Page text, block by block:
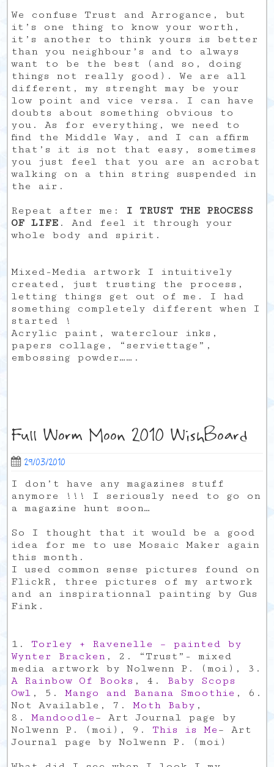
We confuse Trust and Arrogance, but
it’s one thing to know your worth,
it’s another to think yours is better
than you neighbour’s and to always
want to be the best (and so, doing
things not really good). We are all
different, my strenght may be your
low point and vice versa. I can have
doubts about something obvious to
you. As for everything, we need to
find the Middle Way, and I can affirm
that’s it is not that easy, sometimes
you just feel that you are an acrobat
walking on a thin string suspended in
the air.
Repeat after me: I TRUST THE PROCESS
OF LIFE . And feel it through your
whole body and spirit.
Mixed-Media artwork I intuitively
created, just trusting the process,
letting things get out of me. I had
something completely different when I
started !
Acrylic paint, waterclour inks,
papers collage, “serviettage”,
embossing powder…….
Full Worm Moon 2010 WishBoard
29/03/2010
I don’t have any magazines stuff
anymore !!! I seriously need to go on
a magazine hunt soon…
So I thought that it would be a good
idea for me to use Mosaic Maker again
this month.
I used common sense pictures found on
FlickR, three pictures of my artwork
and an inspirationnal painting by Gus
Fink.
1. Torley + Ravenelle – painted by
Wynter Bracken , 2. “Trust”- mixed
media artwork by Nolwenn P. (moi), 3.
A Rainbow Of Books , 4. Baby Scops
Owl , 5.Mango and Banana Smoothie , 6.
Not Available, 7.Moth Baby ,
8.Mandoodle – Art Journal page by
Nolwenn P. (moi), 9. This is Me – Art
Journal page by Nolwenn P. (moi)